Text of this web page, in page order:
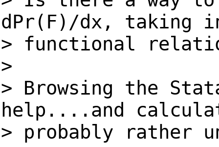
dPr(F)/dx, taking
> functional
>
> Browsing the
help....and
> probably rather